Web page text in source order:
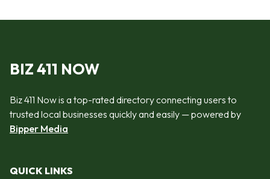
BIZ 411 NOW
Biz 411 Now is a top-rated directory connecting users to
trusted local businesses quickly and easily — powered by
Bipper Media
QUICK LINKS